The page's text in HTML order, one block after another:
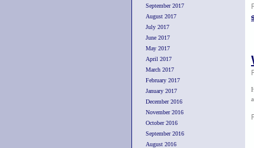
September 2017
August 2017
July 2017
June 2017
May 2017
April 2017
March 2017
February 2017
January 2017
December 2016
November 2016
October 2016
September 2016
August 2016